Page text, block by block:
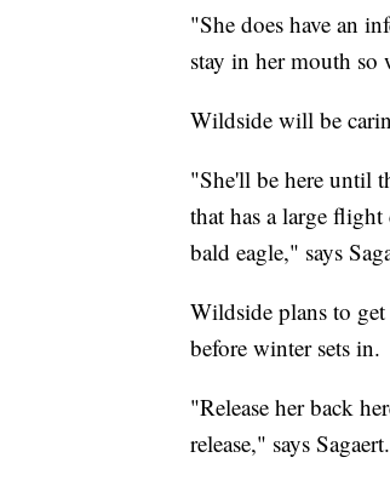
"She does have an
stay in her mouth so
Wildside will be
"She'll be here until
that has a large
bald eagle," says
Wildside plans to
before winter sets in.
"Release her back
release," says Sagaert.